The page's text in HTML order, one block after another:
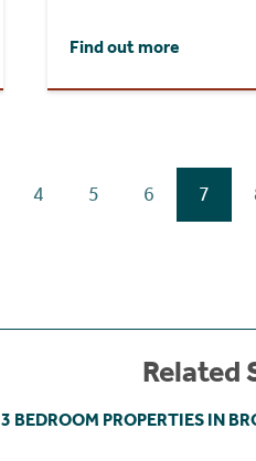
Find out more
4 5 6 7
Related
3 BEDROOM PROPERTIES IN